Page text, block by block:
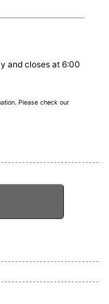
and closes at 6:00
Please check our